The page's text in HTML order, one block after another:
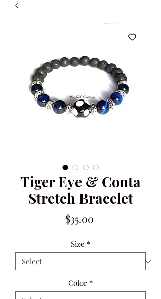
Tiger Eye & Conta
Stretch Bracelet
$35.00Price
Size *
Color *